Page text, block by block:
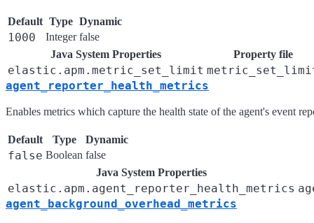
Default Type Dynamic
1000 Integer false
Java System Properties
Property file
elastic.apm.metric_set_limit
agent_reporter_health_metrics
Enables metrics which capture the health state of the agent's event
Default Type Dynamic
false Boolean false
Java System Properties
elastic.apm.agent_reporter_health_metrics
agent_background_overhead_metrics